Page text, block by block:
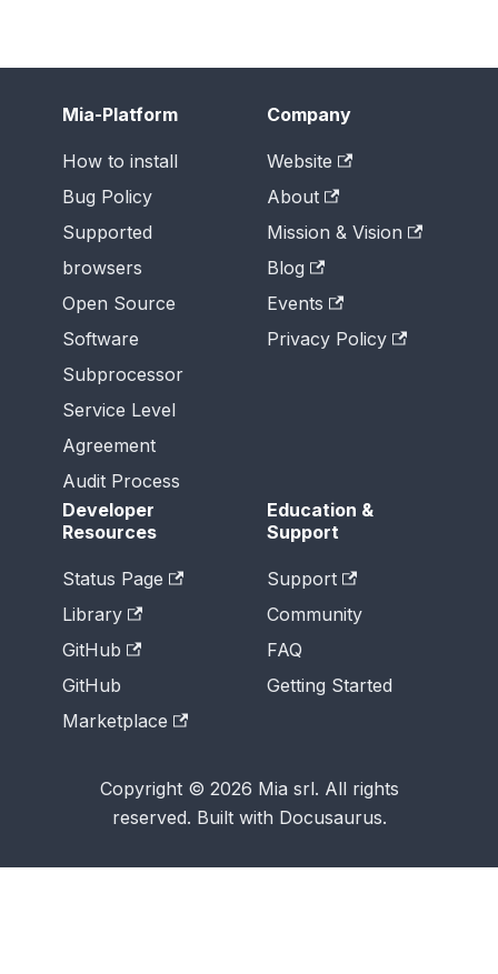
Mia-Platform
How to install
Bug Policy
Supported
browsers
Open Source
Software
Subprocessor
Service Level
Agreement
Audit Process
Company
Website
About
Mission & Vision
Blog
Events
Privacy Policy
Developer
Resources
Status Page
Library
GitHub
GitHub
Marketplace
Education &
Support
Support
Community
FAQ
Getting Started
Copyright © 2026 Mia srl. All rights
reserved. Built with Docusaurus.